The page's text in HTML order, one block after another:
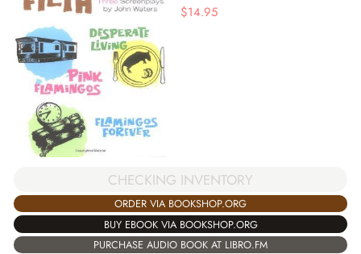
$14.95
CHECKING INVENTORY
ORDER VIA BOOKSHOP.ORG
BUY EBOOK VIA BOOKSHOP.ORG
PURCHASE AUDIO BOOK AT LIBRO.FM